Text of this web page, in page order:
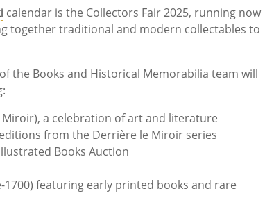
calendar is the Collectors Fair 2025, running now
together traditional and modern collectables to
the Books and Historical Memorabilia team will
a celebration of art and literature
from the Derrière le Miroir series
Books Auction
1700) featuring early printed books and rare